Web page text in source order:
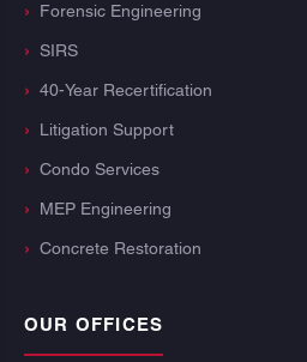
Forensic Engineering
SIRS
40-Year Recertification
Litigation Support
Condo Services
MEP Engineering
Concrete Restoration
OUR OFFICES